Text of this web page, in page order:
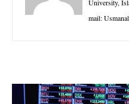
University,
mail: